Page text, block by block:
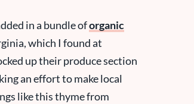
in a bundle oforganic
which I found at
up their produce section
an effort to make local
like this thyme from